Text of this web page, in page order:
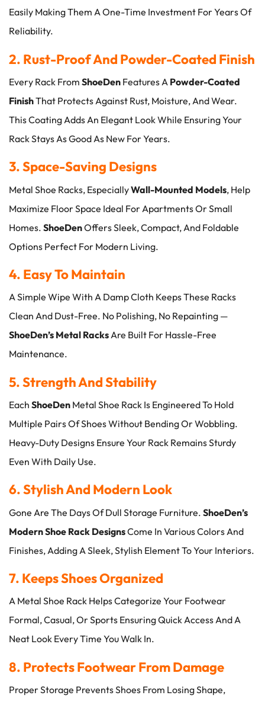
Easily Making Them A One-Time Investment For Years Of
Reliability.
2. Rust-Proof And Powder-Coated Finish
Every Rack From ShoeDen Features A Powder-Coated
FinishThat Protects Against Rust, Moisture, And Wear.
This Coating Adds An Elegant Look While Ensuring Your
Rack Stays As Good As New For Years.
3. Space-Saving Designs
Metal Shoe Racks, EspeciallyWall-Mounted Models, Help
Maximize Floor Space Ideal For Apartments Or Small
Homes. ShoeDenOffers Sleek, Compact, And Foldable
Options Perfect For Modern Living.
4. Easy To Maintain
A Simple Wipe With A Damp Cloth Keeps These Racks
Clean And Dust-Free. No Polishing, No Repainting —
ShoeDen’s Metal RacksAre Built For Hassle-Free
Maintenance.
5. Strength And Stability
Each ShoeDen Metal Shoe Rack Is Engineered To Hold
Multiple Pairs Of Shoes Without Bending Or Wobbling.
Heavy-Duty Designs Ensure Your Rack Remains Sturdy
Even With Daily Use.
6. Stylish And Modern Look
Gone Are The Days Of Dull Storage Furniture. ShoeDen’s
Modern Shoe Rack DesignsCome In Various Colors And
Finishes, Adding A Sleek, Stylish Element To Your Interiors.
7. Keeps Shoes Organized
A Metal Shoe Rack Helps Categorize Your Footwear
Formal, Casual, Or Sports Ensuring Quick Access And A
Neat Look Every Time You Walk In.
8. Protects Footwear From Damage
Proper Storage Prevents Shoes From Losing Shape,